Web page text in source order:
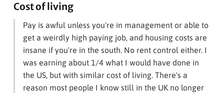
Cost of living
Pay is awful unless you're in management or able to
get a weirdly high paying job, and housing costs are
insane if you're in the south. No rent control either. I
was earning about 1/4 what I would have done in
the US, but with similar cost of living. There's a
reason most people I know still in the UK no longer